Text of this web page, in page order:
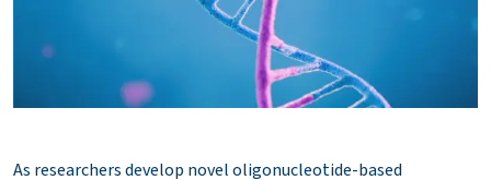
As researchers develop novel oligonucleotide-based